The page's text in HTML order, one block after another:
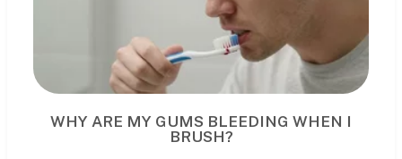
WHY ARE MY GUMS BLEEDING WHEN I
BRUSH?